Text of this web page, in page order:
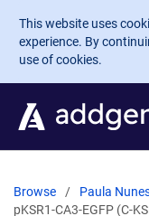
Skip to main
This website uses
experience. By
use of cookies.
Browse Paula
pKSR1-CA3-EGFP (C-